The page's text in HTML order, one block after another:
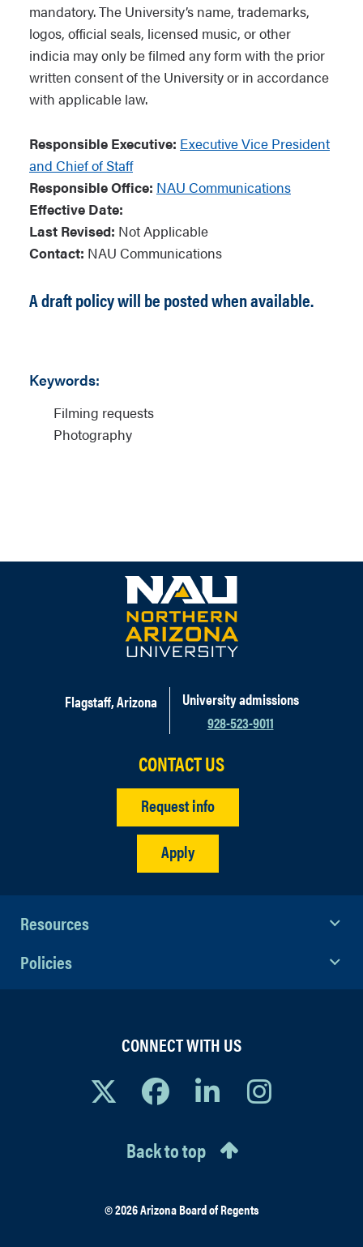
mandatory. The University’s name, trademarks,
logos, official seals, licensed music, or other
indicia may only be filmed any form with the prior
written consent of the University or in accordance
with applicable law.
Responsible Executive: Executive Vice President
and Chief of Staff
Responsible Office: NAU Communications
Effective Date:
Last Revised: Not Applicable
Contact: NAU Communications
A draft policy will be posted when available.
Keywords:
Filming requests
Photography
Flagstaff, Arizona
University admissions
928-523-9011
CONTACT US
Request info
Apply
Resources
Policies
CONNECT WITH US
Back to top
© 2026 Arizona Board of Regents